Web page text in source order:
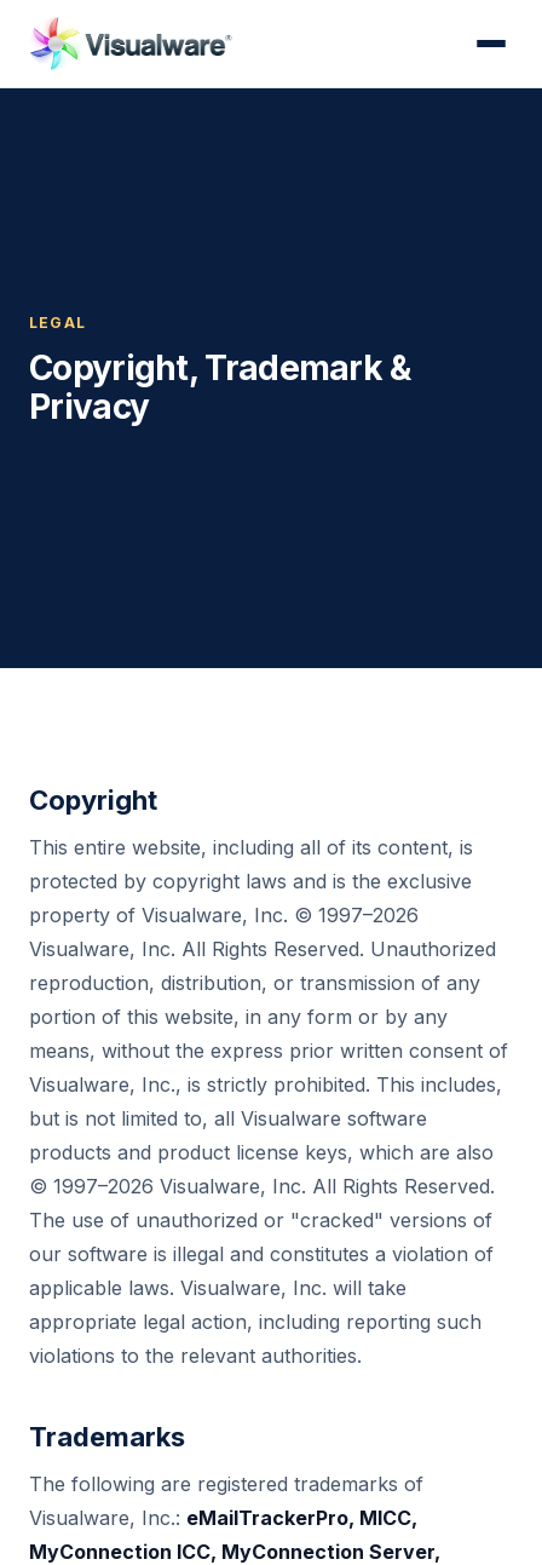
LEGAL
Copyright, Trademark &
Privacy
Copyright
This entire website, including all of its content, is
protected by copyright laws and is the exclusive
property of Visualware, Inc. © 1997–2026
Visualware, Inc. All Rights Reserved. Unauthorized
reproduction, distribution, or transmission of any
portion of this website, in any form or by any
means, without the express prior written consent of
Visualware, Inc., is strictly prohibited. This includes,
but is not limited to, all Visualware software
products and product license keys, which are also
© 1997–2026 Visualware, Inc. All Rights Reserved.
The use of unauthorized or "cracked" versions of
our software is illegal and constitutes a violation of
applicable laws. Visualware, Inc. will take
appropriate legal action, including reporting such
violations to the relevant authorities.
Trademarks
The following are registered trademarks of
Visualware, Inc.: eMailTrackerPro, MICC,
MyConnection ICC, MyConnection Server,